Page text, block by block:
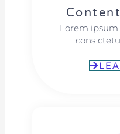
Lorem
cons